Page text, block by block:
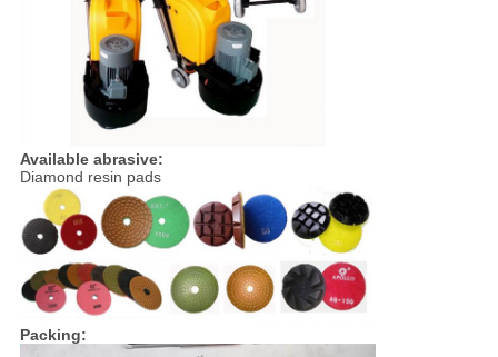
Available abrasive:
Diamond resin pads
Packing: